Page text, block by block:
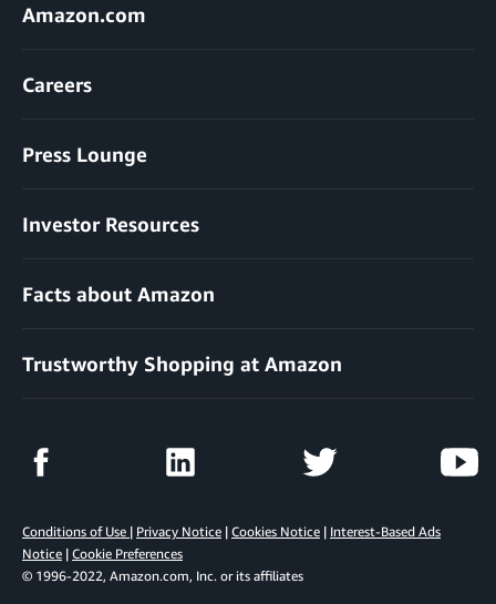
Amazon.com
Careers
Press Lounge
Investor Resources
Facts about Amazon
Trustworthy Shopping at Amazon
Conditions of Use | Privacy Notice | Cookies Notice | Interest-Based Ads
Notice | Cookie Preferences
© 1996-2022, Amazon.com, Inc. or its affiliates